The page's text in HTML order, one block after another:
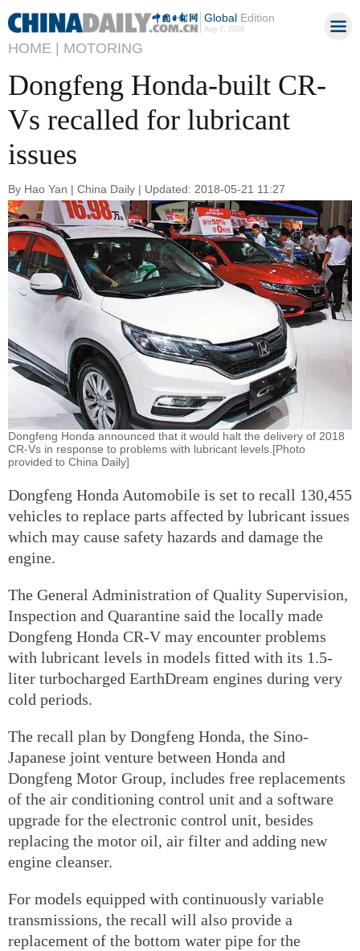
GlobalEdition
Aug 7, 2026
HOME | MOTORING
Dongfeng Honda-built CR-
Vs recalled for lubricant
issues
By Hao Yan | China Daily | Updated: 2018-05-21 11:27
Dongfeng Honda announced that it would halt the delivery of 2018
CR-Vs in response to problems with lubricant levels.[Photo
provided to China Daily]
Dongfeng Honda Automobile is set to recall 130,455
vehicles to replace parts affected by lubricant issues
which may cause safety hazards and damage the
engine.
The General Administration of Quality Supervision,
Inspection and Quarantine said the locally made
Dongfeng Honda CR-V may encounter problems
with lubricant levels in models fitted with its 1.5-
liter turbocharged EarthDream engines during very
cold periods.
The recall plan by Dongfeng Honda, the Sino-
Japanese joint venture between Honda and
Dongfeng Motor Group, includes free replacements
of the air conditioning control unit and a software
upgrade for the electronic control unit, besides
replacing the motor oil, air filter and adding new
engine cleanser.
For models equipped with continuously variable
transmissions, the recall will also provide a
replacement of the bottom water pipe for the